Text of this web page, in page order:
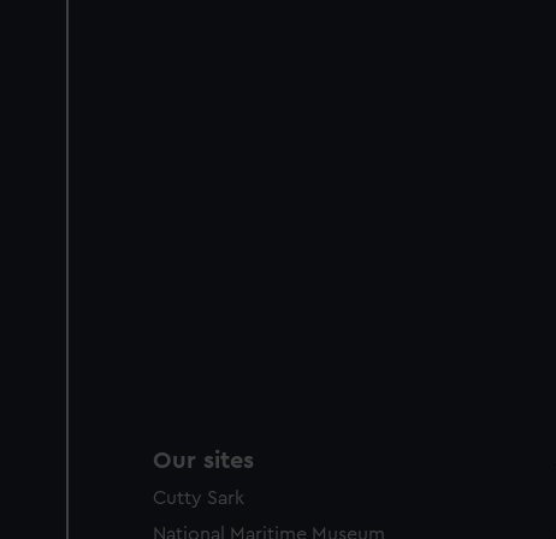
Our sites
Cutty Sark
National Maritime Museum